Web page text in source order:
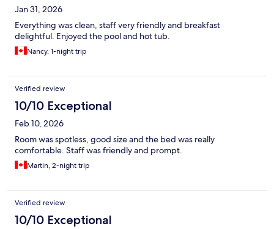
Jan 31, 2026
Everything was clean, staff very friendly and breakfast
delightful. Enjoyed the pool and hot tub.
Nancy, 1-night trip
Verified review
10/10 Exceptional
Feb 10, 2026
Room was spotless, good size and the bed was really
comfortable. Staff was friendly and prompt.
Martin, 2-night trip
Verified review
10/10 Exceptional